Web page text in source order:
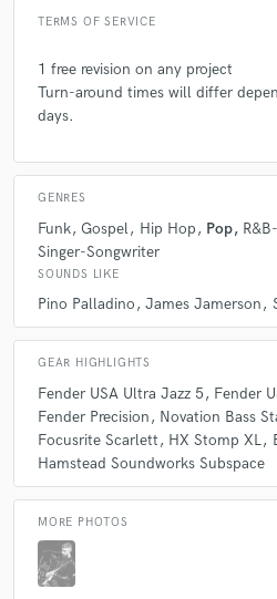
TERMS OF SERVICE
1 free revision on any project
Turn-around times will differ
days.
GENRES
Funk Gospel Hip Hop Pop
Singer-Songwriter
SOUNDS LIKE
Pino Palladino James Jamerson
GEAR HIGHLIGHTS
Fender USA Ultra Jazz 5
Fender
Fender Precision
Novation Bass
Focusrite Scarlett HX Stomp XL
Hamstead Soundworks Subspace
MORE PHOTOS